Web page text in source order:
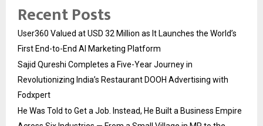
Recent Posts
User360 Valued at USD 32 Million as It Launches the World’s
First End-to-End AI Marketing Platform
Sajid Qureshi Completes a Five-Year Journey in
Revolutionizing India’s Restaurant DOOH Advertising with
Fodxpert
He Was Told to Get a Job. Instead, He Built a Business Empire